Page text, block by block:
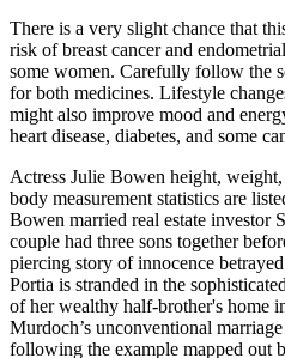
There is a very slight chance that
risk of breast cancer and
some women. Carefully follow the
for both medicines. Lifestyle
might also improve mood and
heart disease, diabetes, and some
Actress Julie Bowen height,
body measurement statistics are
Bowen married real estate investor
couple had three sons together
piercing story of innocence
Portia is stranded in the
of her wealthy half-brother's home
Murdoch’s unconventional
following the example mapped out